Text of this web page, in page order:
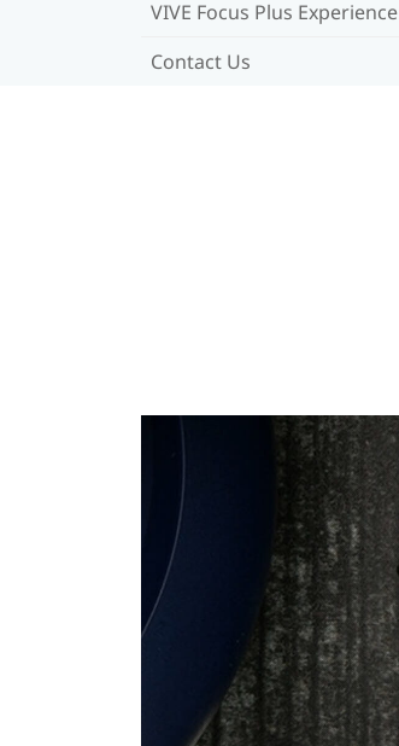
VIVE Focus Plus Experience
Contact Us